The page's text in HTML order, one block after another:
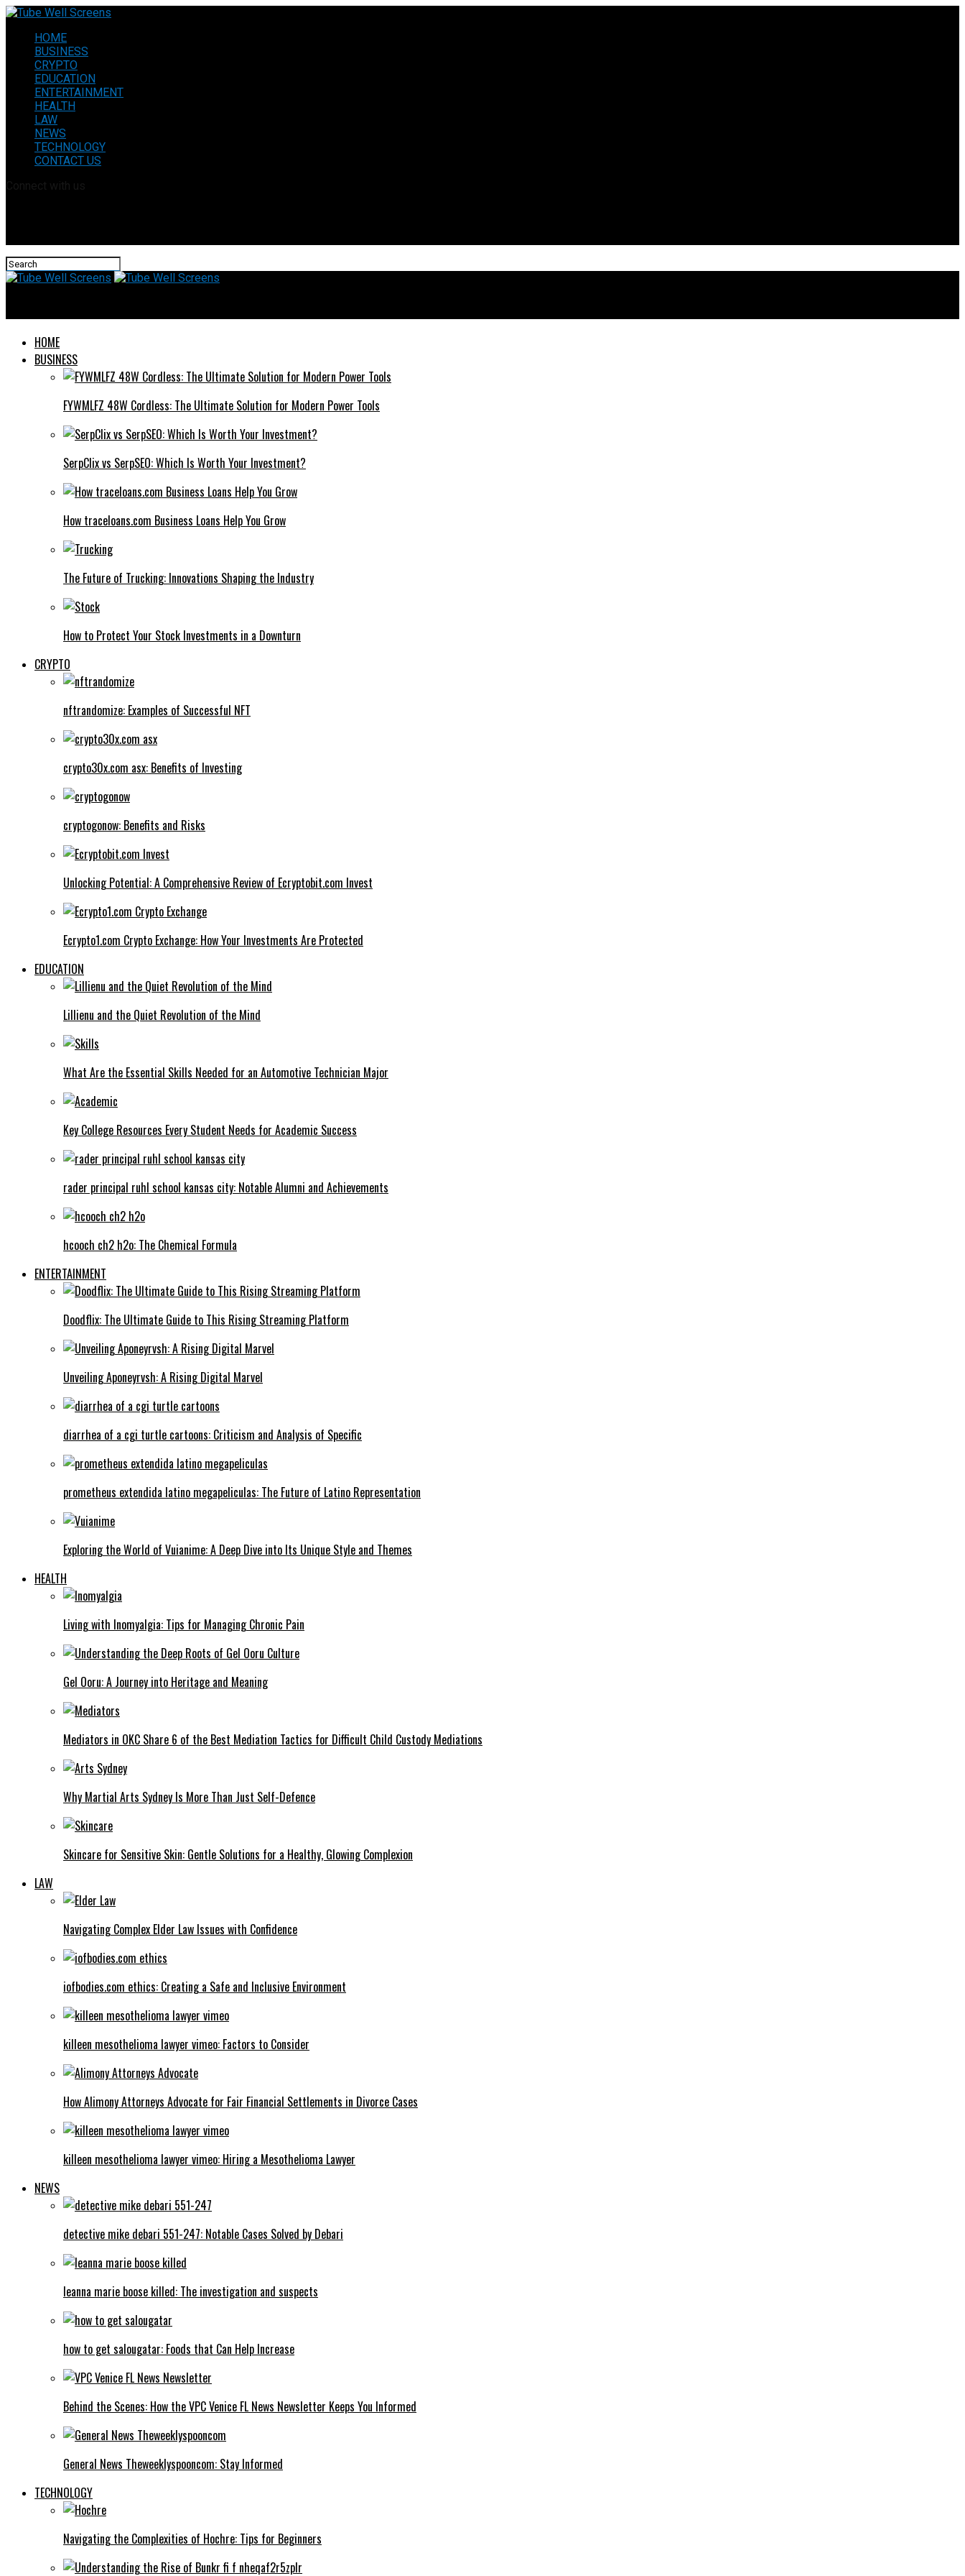
HOME
BUSINESS
CRYPTO
EDUCATION
ENTERTAINMENT
HEALTH
LAW
NEWS
TECHNOLOGY
CONTACT US
HOME
BUSINESS
FYWMLFZ 48W Cordless: The Ultimate Solution for Modern Power Tools
SerpClix vs SerpSEO: Which Is Worth Your Investment?
How traceloans.com Business Loans Help You Grow
The Future of Trucking: Innovations Shaping the Industry
How to Protect Your Stock Investments in a Downturn
CRYPTO
nftrandomize: Examples of Successful NFT
crypto30x.com asx: Benefits of Investing
cryptogonow: Benefits and Risks
Unlocking Potential: A Comprehensive Review of Ecryptobit.com Invest
Ecrypto1.com Crypto Exchange: How Your Investments Are Protected
EDUCATION
Lillienu and the Quiet Revolution of the Mind
What Are the Essential Skills Needed for an Automotive Technician Major
Key College Resources Every Student Needs for Academic Success
rader principal ruhl school kansas city: Notable Alumni and Achievements
hcooch ch2 h2o: The Chemical Formula
ENTERTAINMENT
Doodflix: The Ultimate Guide to This Rising Streaming Platform
Unveiling Aponeyrvsh: A Rising Digital Marvel
diarrhea of a cgi turtle cartoons: Criticism and Analysis of Specific
prometheus extendida latino megapeliculas: The Future of Latino Representation
Exploring the World of Vuianime: A Deep Dive into Its Unique Style and Themes
HEALTH
Living with Inomyalgia: Tips for Managing Chronic Pain
Gel Ooru: A Journey into Heritage and Meaning
Mediators in OKC Share 6 of the Best Mediation Tactics for Difficult Child Custody Mediations
Why Martial Arts Sydney Is More Than Just Self-Defence
Skincare for Sensitive Skin: Gentle Solutions for a Healthy, Glowing Complexion
LAW
Navigating Complex Elder Law Issues with Confidence
iofbodies.com ethics: Creating a Safe and Inclusive Environment
killeen mesothelioma lawyer vimeo: Factors to Consider
How Alimony Attorneys Advocate for Fair Financial Settlements in Divorce Cases
killeen mesothelioma lawyer vimeo: Hiring a Mesothelioma Lawyer
NEWS
detective mike debari 551-247: Notable Cases Solved by Debari
leanna marie boose killed: The investigation and suspects
how to get salougatar: Foods that Can Help Increase
Behind the Scenes: How the VPC Venice FL News Newsletter Keeps You Informed
General News Theweeklyspooncom: Stay Informed
TECHNOLOGY
Navigating the Complexities of Hochre: Tips for Beginners